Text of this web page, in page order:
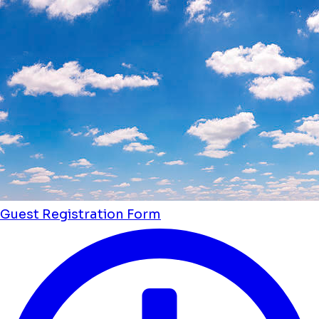
Guest Registration Form